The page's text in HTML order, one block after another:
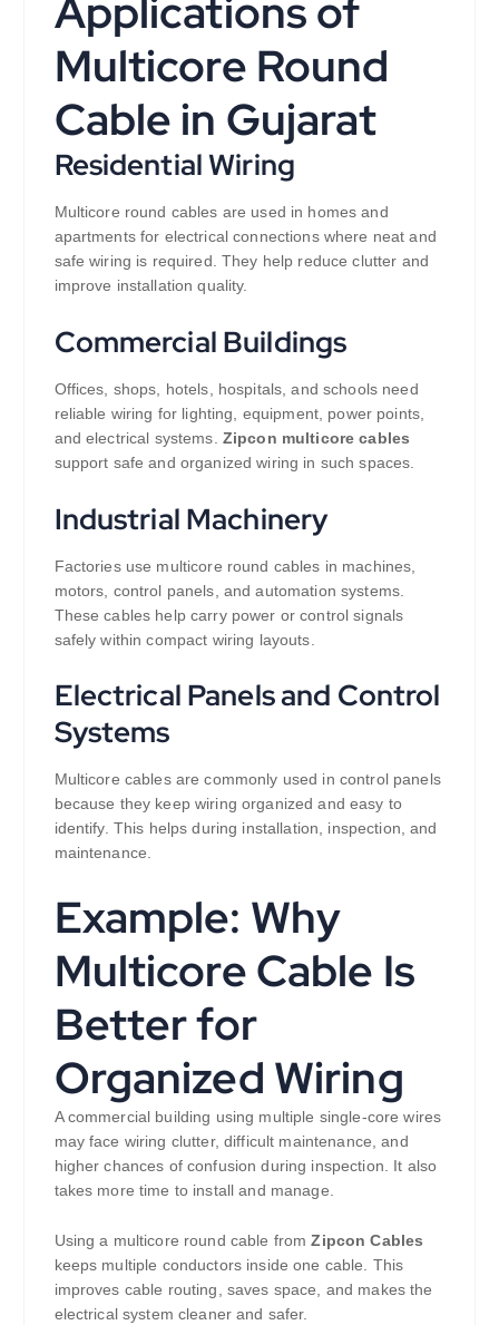
Applications of
Multicore Round
Cable in Gujarat
Residential Wiring
Multicore round cables are used in homes and
apartments for electrical connections where neat and
safe wiring is required. They help reduce clutter and
improve installation quality.
Commercial Buildings
Offices, shops, hotels, hospitals, and schools need
reliable wiring for lighting, equipment, power points,
and electrical systems. Zipcon multicore cables
support safe and organized wiring in such spaces.
Industrial Machinery
Factories use multicore round cables in machines,
motors, control panels, and automation systems.
These cables help carry power or control signals
safely within compact wiring layouts.
Electrical Panels and Control
Systems
Multicore cables are commonly used in control panels
because they keep wiring organized and easy to
identify. This helps during installation, inspection, and
maintenance.
Example: Why
Multicore Cable Is
Better for
Organized Wiring
A commercial building using multiple single-core wires
may face wiring clutter, difficult maintenance, and
higher chances of confusion during inspection. It also
takes more time to install and manage.
Using a multicore round cable fromZipcon Cables
keeps multiple conductors inside one cable. This
improves cable routing, saves space, and makes the
electrical system cleaner and safer.